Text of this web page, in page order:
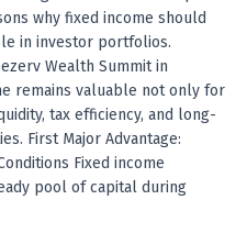
why fixed income should
in investor portfolios.
Wealth Summit in
remains valuable not only for
tax efficiency, and long-
First Major Advantage:
Fixed income
pool of capital during
India